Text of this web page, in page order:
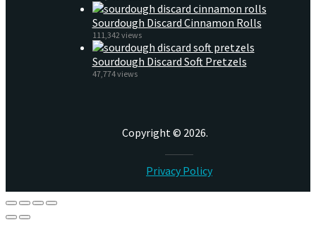
Sourdough Discard Cinnamon Rolls
111,342 views
Sourdough Discard Soft Pretzels
47,774 views
Copyright © 2026.
Privacy Policy